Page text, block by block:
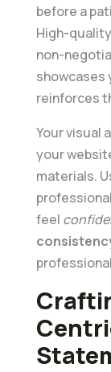
before a
High-quality
non-
showcases
reinforces
Your visual
your
materials.
feel